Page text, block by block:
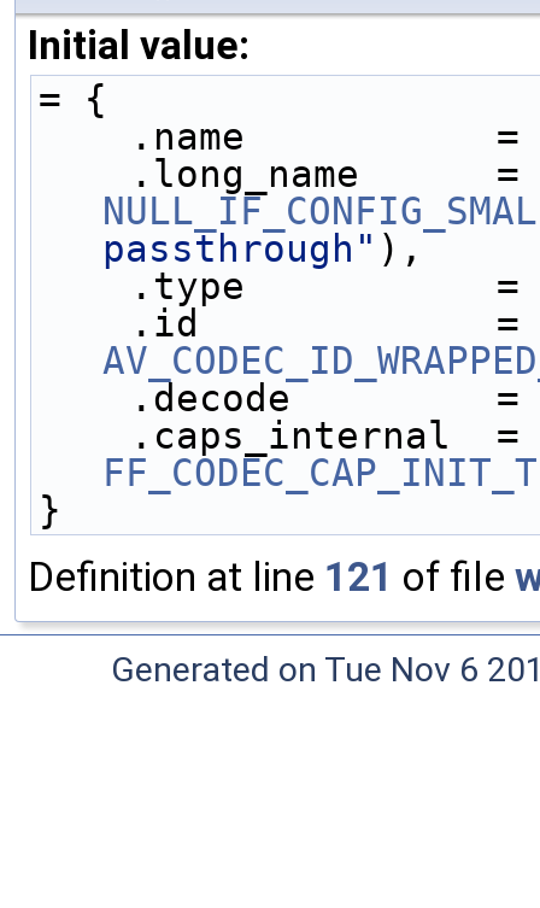
Initial value:
= {
.name
passthrough" ),
.type
.decode
}
Definition at line 121 of file
Generated on Tue Nov 6